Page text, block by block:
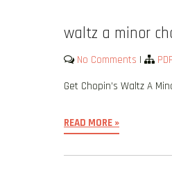
waltz a minor
No Comments |
PDF
Get Chopin’s Waltz A
READ MORE »